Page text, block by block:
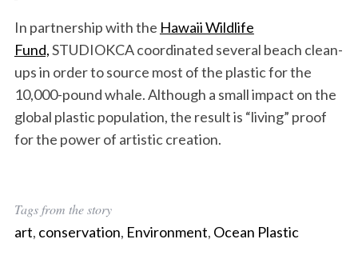
In partnership with the Hawaii Wildlife
Fund,STUDIOKCA coordinated several beach clean-
ups in order to source most of the plastic for the
10,000-pound whale. Although a small impact on the
global plastic population, the result is “living” proof
for the power of artistic creation.
Tags from the story
art, conservation, Environment, Ocean Plastic
e
a
r
c
r